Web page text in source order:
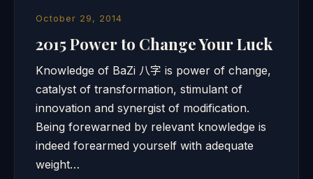
October 29, 2014
2015 Power to Change Your Luck
Knowledge of BaZi 八字 is power of change,
catalyst of transformation, stimulant of
innovation and synergist of modification.
Being forewarned by relevant knowledge is
indeed forearmed yourself with adequate
weight…